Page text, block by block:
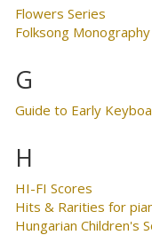
Flowers Series
Folksong Monography
G
Guide to Early
H
HI-FI Scores
Hits & Rarities for
Hungarian Children's